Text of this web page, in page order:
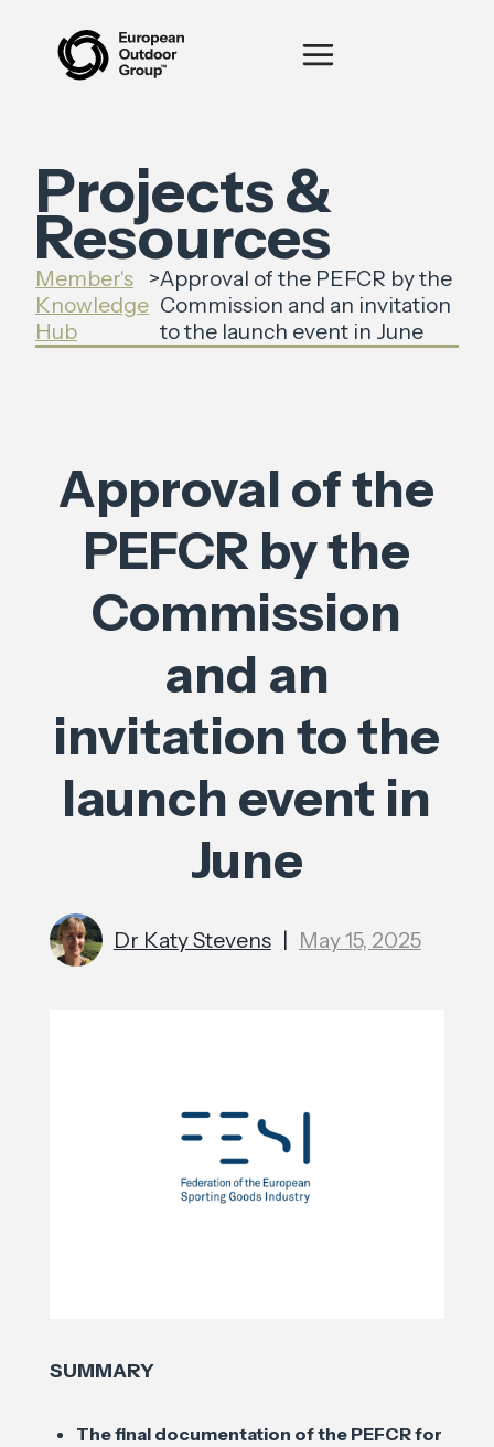
Projects &
Resources
Member's
Knowledge
Hub
>Approval of the PEFCR by the
Commission and an invitation
to the launch event in June
Approval of the
PEFCR by the
Commission
and an
invitation to the
launch event in
June
Dr Katy Stevens | May 15, 2025
SUMMARY
The final documentation of the PEFCR for